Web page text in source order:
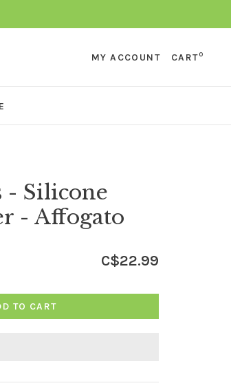
MY ACCOUNT CART0
- Silicone
- Affogato
C$22.99
TO CART